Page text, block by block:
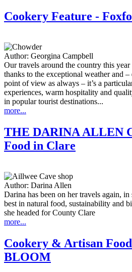
Cookery Feature -
Author: Georgina Campbell
Our travels around the country this
thanks to the exceptional weather and
point of view as always – it’s a
experiences, warm hospitality and
in popular tourist destinations...
more...
THE DARINA ALLEN
Food in Clare
Author: Darina Allen
Darina has been on her travels again, in
best in natural food, sustainability and
she headed for County Clare
more...
Cookery & Artisan
BLOOM